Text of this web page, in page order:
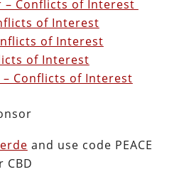
– Conflicts of Interest
of Interest
of Interest
of Interest
– Conflicts of Interest
and use code PEACE
CBD